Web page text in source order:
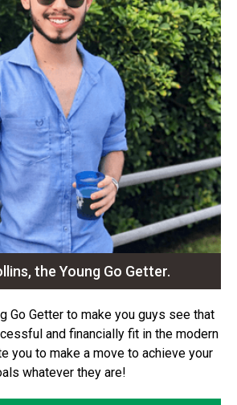
the Young Go Getter.
Go Getter to make you guys see that
and financially fit in the modern
you to make a move to achieve your
whatever they are!